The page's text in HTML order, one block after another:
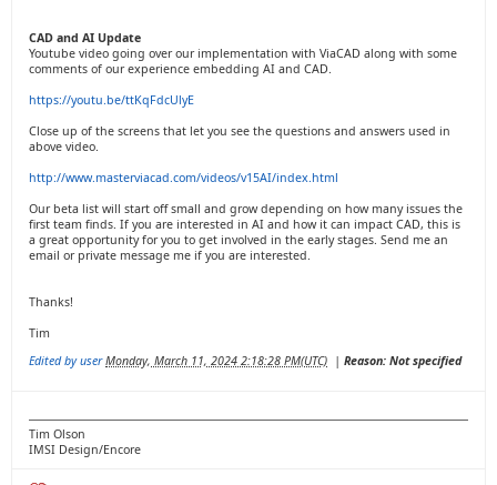
CAD and AI Update
Youtube video going over our implementation with ViaCAD along with some
comments of our experience embedding AI and CAD.
https://youtu.be/ttKqFdcUlyE
Close up of the screens that let you see the questions and answers used in
above video.
http://www.masterviacad.com/videos/v15AI/index.html
Our beta list will start off small and grow depending on how many issues the
first team finds. If you are interested in AI and how it can impact CAD, this is
a great opportunity for you to get involved in the early stages. Send me an
email or private message me if you are interested.
Thanks!
Tim
Edited by user Monday, March 11, 2024 2:18:28 PM(UTC) | Reason: Not specified
Tim Olson
IMSI Design/Encore